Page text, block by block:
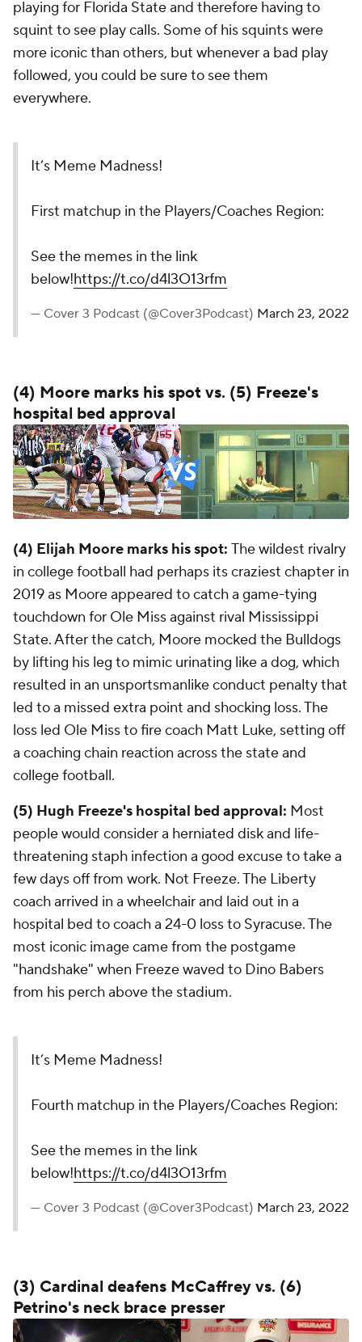
playing for Florida State and therefore having to
squint to see play calls. Some of his squints were
more iconic than others, but whenever a bad play
followed, you could be sure to see them
everywhere.
It’s Meme Madness!
First matchup in the Players/Coaches Region:
See the memes in the link
below!https://t.co/d4l3O13rfm
— Cover 3 Podcast (@Cover3Podcast) March 23, 2022
(4) Moore marks his spot vs. (5) Freeze's
hospital bed approval
(4) Elijah Moore marks his spot: The wildest rivalry
in college football had perhaps its craziest chapter in
2019 as Moore appeared to catch a game-tying
touchdown for Ole Miss against rival Mississippi
State. After the catch, Moore mocked the Bulldogs
by lifting his leg to mimic urinating like a dog, which
resulted in an unsportsmanlike conduct penalty that
led to a missed extra point and shocking loss. The
loss led Ole Miss to fire coach Matt Luke, setting off
a coaching chain reaction across the state and
college football.
(5) Hugh Freeze's hospital bed approval: Most
people would consider a herniated disk and life-
threatening staph infection a good excuse to take a
few days off from work. Not Freeze. The Liberty
coach arrived in a wheelchair and laid out in a
hospital bed to coach a 24-0 loss to Syracuse. The
most iconic image came from the postgame
"handshake" when Freeze waved to Dino Babers
from his perch above the stadium.
It’s Meme Madness!
Fourth matchup in the Players/Coaches Region:
See the memes in the link
below!https://t.co/d4l3O13rfm
— Cover 3 Podcast (@Cover3Podcast) March 23, 2022
(3) Cardinal deafens McCaffrey vs. (6)
Petrino's neck brace presser